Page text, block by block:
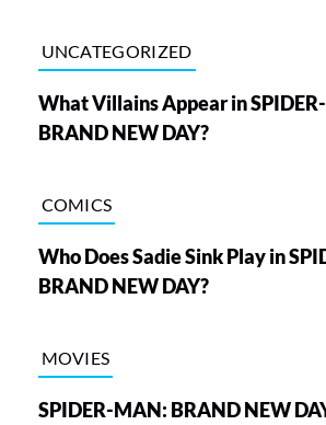
UNCATEGORIZED
What Villains Appear in
BRAND NEW DAY?
COMICS
Who Does Sadie Sink Play in
BRAND NEW DAY?
MOVIES
SPIDER-MAN: BRAND NEW